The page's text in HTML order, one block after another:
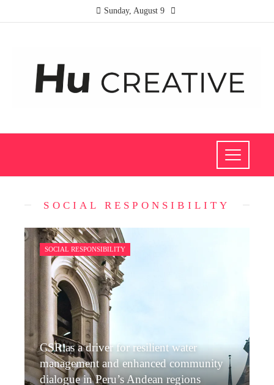
Sunday, August 9
SOCIAL RESPONSIBILITY
SOCIAL RESPONSIBILITY
CSR as a driver for resilient water
management and enhanced community
dialogue in Peru’s Andean regions